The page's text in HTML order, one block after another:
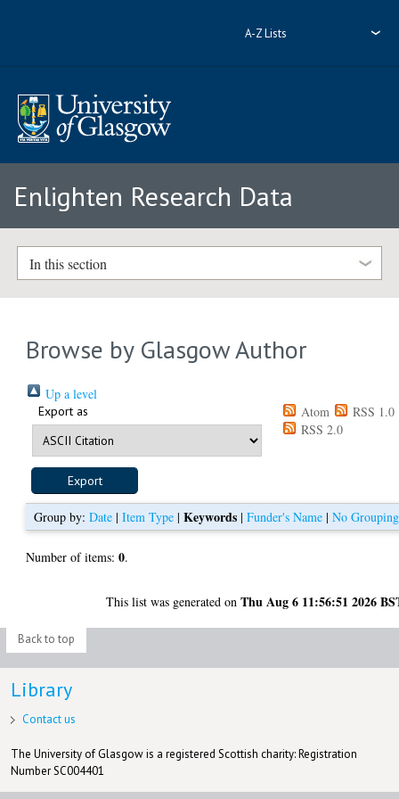
A-Z Lists
Enlighten Research Data
In this section
Browse by Glasgow Author
Up a level
Export as Atom
RSS 1.0
RSS 2.0
Group by:Date |Item Type |Keywords |Funder's Name |No Grouping
Number of items:0.
This list was generated onThu Aug 6 11:56:51 2026
Back to top
Library
Contact us
The University of Glasgow is a registered Scottish charity: Registration
Number SC004401